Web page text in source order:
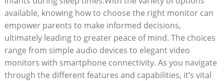
available, knowing how to choose the right monitor can
empower parents to make informed decisions,
ultimately leading to greater peace of mind. The choices
range from simple audio devices to elegant video
monitors with smartphone connectivity. As you navigate
through the different features and capabilities, it’s vital